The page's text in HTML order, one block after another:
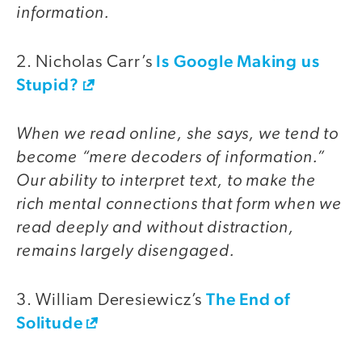
information.
2. Nicholas Carr’s Is Google Making us
Stupid?
When we read online, she says, we tend to
become “mere decoders of information.”
Our ability to interpret text, to make the
rich mental connections that form when we
read deeply and without distraction,
remains largely disengaged.
3. William Deresiewicz’s The End of
Solitude